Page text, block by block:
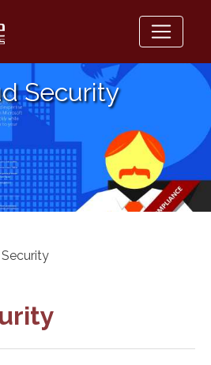
Security